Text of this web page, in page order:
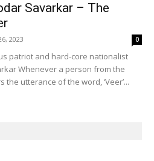
Savarkar – The
2023 0
patriot and hard-core nationalist
Whenever a person from the
utterance of the word, ‘Veer’...